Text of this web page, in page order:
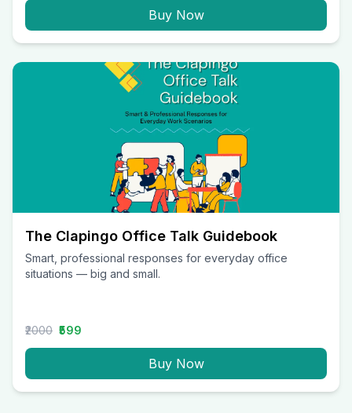
Buy Now
The Clapingo Office Talk Guidebook
Smart, professional responses for everyday office
situations — big and small.
₹2000 ₹599
Buy Now